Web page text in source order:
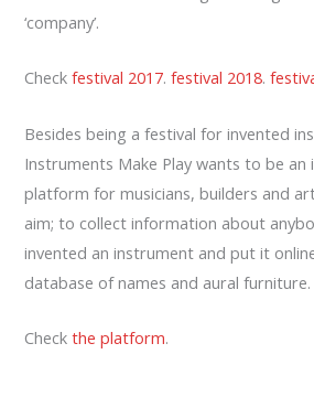
‘company’.
Checkfestival 2017.festival 2018.
Besides being a festival for invented
Instruments Make Play wants to be an
platform for musicians, builders and
aim; to collect information about
invented an instrument and put it
database of names and aural furniture.
Checkthe platform.